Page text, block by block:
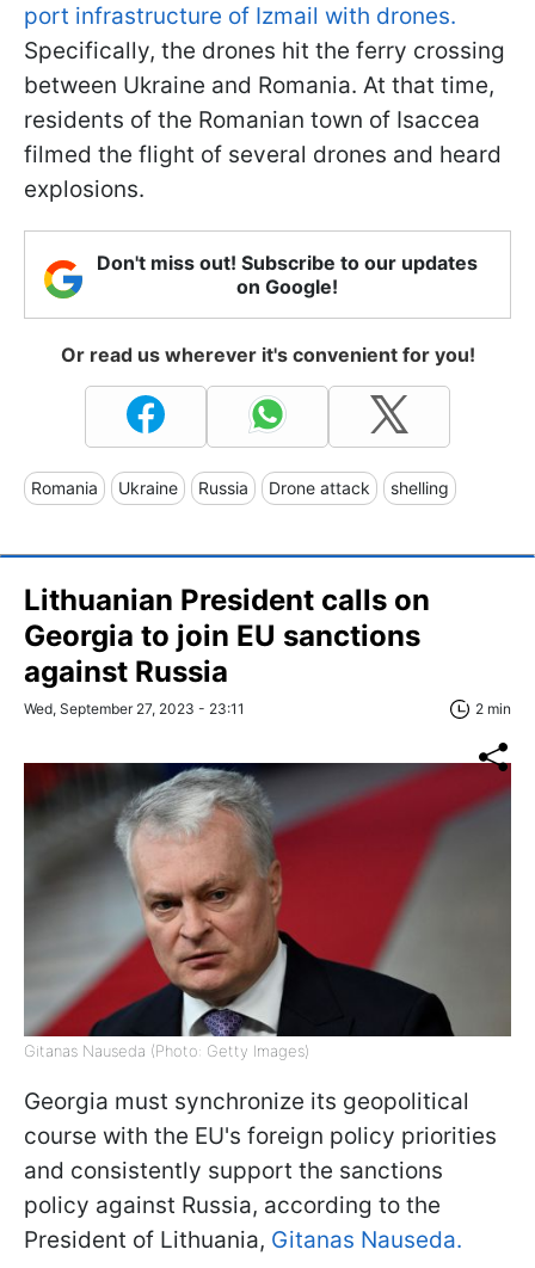
port infrastructure of Izmail with drones.
Specifically, the drones hit the ferry crossing
between Ukraine and Romania. At that time,
residents of the Romanian town of Isaccea
filmed the flight of several drones and heard
explosions.
Don't miss out! Subscribe to our updates
on Google!
Or read us wherever it's convenient for you!
Romania Ukraine Russia Drone attack shelling
Lithuanian President calls on
Georgia to join EU sanctions
against Russia
Wed, September 27, 2023 - 23:11 2 min
Gitanas Nauseda (Photo: Getty Images)
Georgia must synchronize its geopolitical
course with the EU's foreign policy priorities
and consistently support the sanctions
policy against Russia, according to the
President of Lithuania, Gitanas Nauseda.